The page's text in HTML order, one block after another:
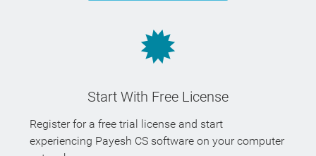
Start With Free License
Register for a free trial license and start
experiencing Payesh CS software on your computer